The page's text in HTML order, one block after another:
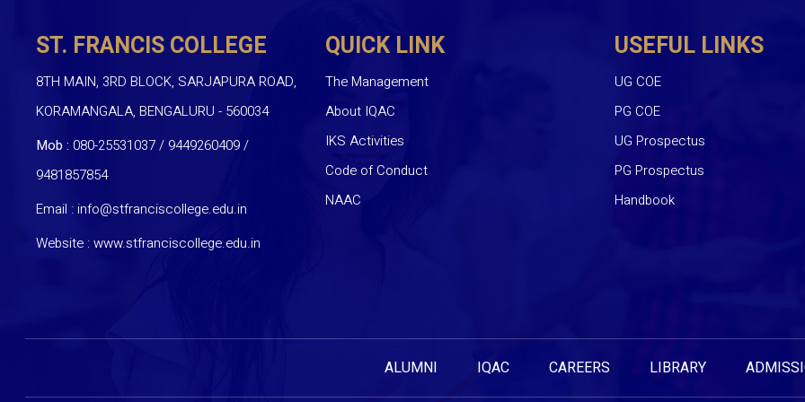
ST. FRANCIS COLLEGE
8TH MAIN, 3RD BLOCK, SARJAPURA ROAD,
KORAMANGALA, BENGALURU - 560034
Mob : 080-25531037 / 9449260409/
9481857854
Email :info@stfranciscollege.edu.in
Website :www.stfranciscollege.edu.in
QUICK LINK
The Management
About IQAC
IKS Activities
Code of Conduct
NAAC
USEFUL LINKS
UG COE
PG COE
UG Prospectus
PG Prospectus
Handbook
ALUMNI IQAC CAREERS LIBRARY